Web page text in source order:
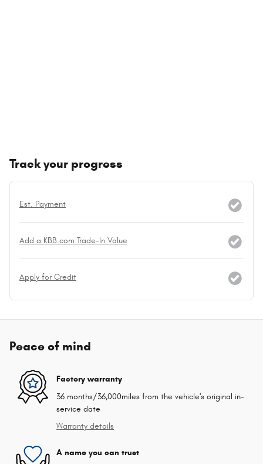
Track your progress
Est. Payment
Add a KBB.com Trade-In Value
Apply for Credit
Peace of mind
Factory warranty
36 months/36,000miles from the vehicle's original in-
service date
Warranty details
A name you can trust